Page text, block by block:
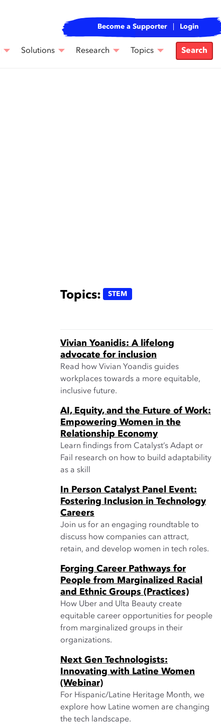
Become a Supporter Login
Solutions Research Topics Search
Topics: STEM
Vivian Yoanidis: A lifelong
advocate for inclusion
Read how Vivian Yoandis guides
workplaces towards a more equitable,
inclusive future.
AI, Equity, and the Future of Work:
Empowering Women in the
Relationship Economy
Learn findings from Catalyst’s Adapt or
Fail research on how to build adaptability
as a skill
In Person Catalyst Panel Event:
Fostering Inclusion in Technology
Careers
Join us for an engaging roundtable to
discuss how companies can attract,
retain, and develop women in tech roles.
Forging Career Pathways for
People from Marginalized Racial
and Ethnic Groups (Practices)
How Uber and Ulta Beauty create
equitable career opportunities for people
from marginalized groups in their
organizations.
Next Gen Technologists:
Innovating with Latine Women
(Webinar)
For Hispanic/Latine Heritage Month, we
explore how Latine women are changing
the tech landscape.